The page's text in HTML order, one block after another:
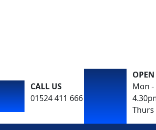
CALL US
01524 411 666
OPEN
Mon -
Thurs